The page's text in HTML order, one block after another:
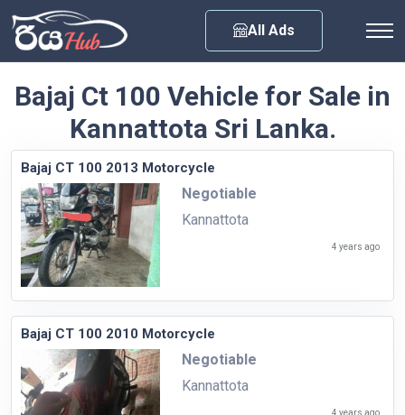
All Ads
Bajaj Ct 100 Vehicle for Sale in
Kannattota Sri Lanka.
Bajaj CT 100 2013 Motorcycle
Negotiable
Kannattota
4 years ago
Bajaj CT 100 2010 Motorcycle
Negotiable
Kannattota
4 years ago
Any City